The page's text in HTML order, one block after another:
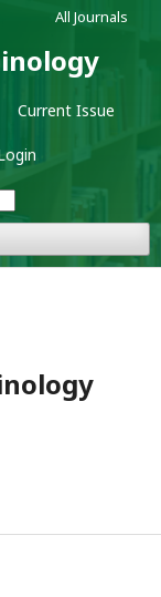
Current Issue
All Journals